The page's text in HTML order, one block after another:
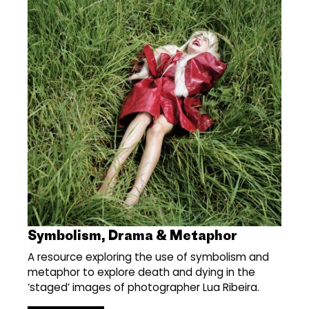
Symbolism, Drama & Metaphor
A resource exploring the use of symbolism and
metaphor to explore death and dying in the
‘staged’ images of photographer Lua Ribeira.